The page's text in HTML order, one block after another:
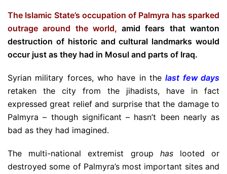
The Islamic State’s occupation of Palmyra has sparked
outrage around the world, amid fears that wanton
destruction of historic and cultural landmarks would
occur just as they had in Mosul and parts of Iraq.
Syrian military forces, who have in thelast few days
retaken the city from the jihadists, have in fact
expressed great relief and surprise that the damage to
Palmyra – though significant – hasn’t been nearly as
bad as they had imagined.
The multi-national extremist group haslooted or
destroyed some of Palmyra’s most important sites and